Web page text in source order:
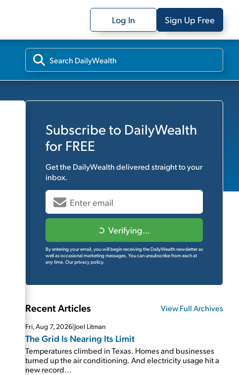
Log In Sign Up Free
Subscribe to DailyWealth
for FREE
Get the DailyWealthdelivered straight to your
inbox.
Verifying...
By entering your email, you will begin receiving the DailyWealth newsletter as
well as occasional marketing messages. You can unsubscribe from each at
any time. Our privacy policy.
Recent Articles View Full Archives
Fri, Aug 7, 2026|Joel Litman
The Grid Is Nearing Its Limit
Temperatures climbed in Texas. Homes and businesses
turned up the air conditioning. And electricity usage hit a
new record...